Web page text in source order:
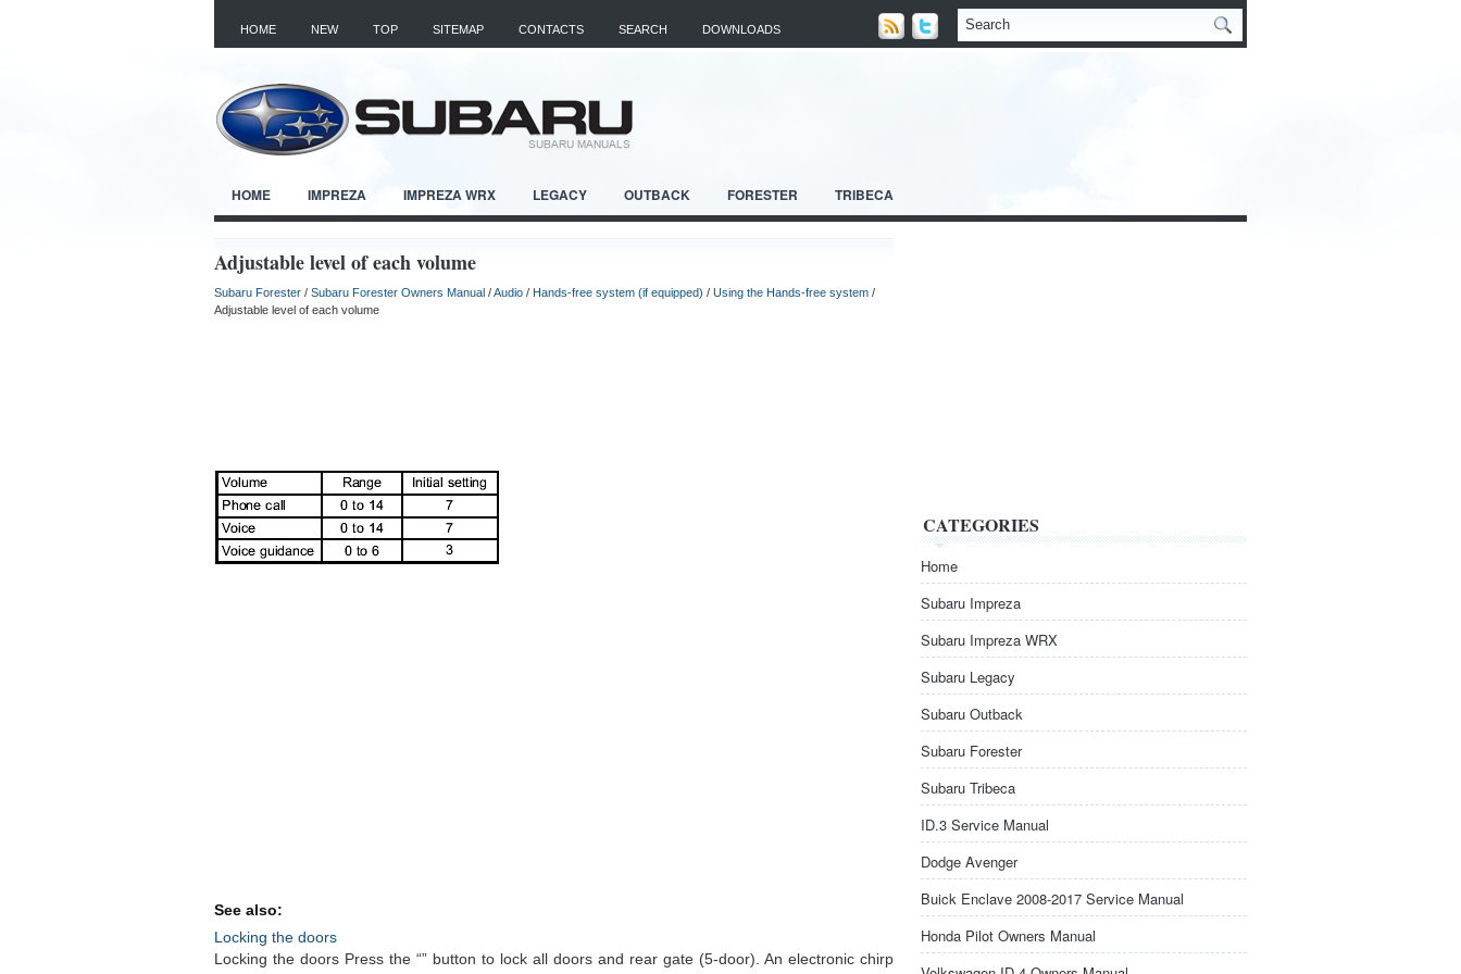
HOME NEW TOP SITEMAP CONTACTS SEARCH DOWNLOADS
HOME IMPREZA IMPREZA WRX LEGACY OUTBACK FORESTER TRIBECA
Adjustable level of each volume
Subaru Forester / Subaru Forester Owners Manual /Audio / Hands-free system (if equipped) / Using the Hands-free system /
Adjustable level of each volume
See also:
Locking the doors
Locking the doors Press the “” button to lock all doors and rear gate (5-door). An electronic chirp
CATEGORIES
Home
Subaru Impreza
Subaru Impreza WRX
Subaru Legacy
Subaru Outback
Subaru Forester
Subaru Tribeca
ID.3 Service Manual
Dodge Avenger
Buick Enclave 2008-2017 Service Manual
Honda Pilot Owners Manual